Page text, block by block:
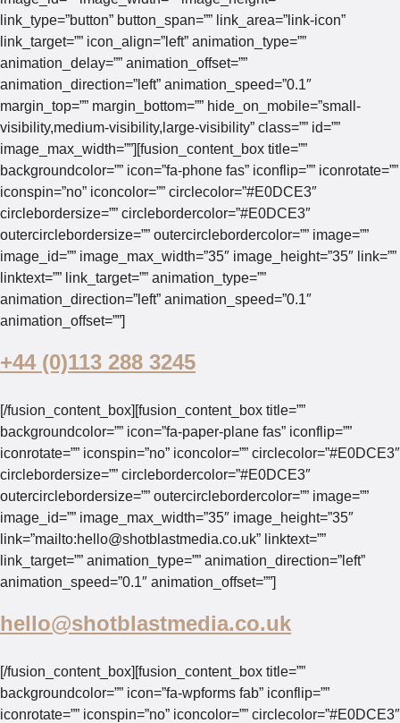
link_type=”button” button_span=”” link_area=”link-icon”
link_target=”” icon_align=”left” animation_type=””
animation_delay=”” animation_offset=””
animation_direction=”left” animation_speed=”0.1″
margin_top=”” margin_bottom=”” hide_on_mobile=”small-
visibility,medium-visibility,large-visibility” class=”” id=””
image_max_width=””][fusion_content_box title=””
backgroundcolor=”” icon=”fa-phone fas” iconflip=”” iconrotate=””
iconspin=”no” iconcolor=”” circlecolor=”#E0DCE3″
circlebordersize=”” circlebordercolor=”#E0DCE3″
outercirclebordersize=”” outercirclebordercolor=”” image=””
image_id=”” image_max_width=”35″ image_height=”35″ link=””
linktext=”” link_target=”” animation_type=””
animation_direction=”left” animation_speed=”0.1″
animation_offset=””]
+44 (0)113 288 3245
[/fusion_content_box][fusion_content_box title=””
backgroundcolor=”” icon=”fa-paper-plane fas” iconflip=””
iconrotate=”” iconspin=”no” iconcolor=”” circlecolor=”#E0DCE3″
circlebordersize=”” circlebordercolor=”#E0DCE3″
outercirclebordersize=”” outercirclebordercolor=”” image=””
image_id=”” image_max_width=”35″ image_height=”35″
link=”mailto:hello@shotblastmedia.co.uk” linktext=””
link_target=”” animation_type=”” animation_direction=”left”
animation_speed=”0.1″ animation_offset=””]
hello@shotblastmedia.co.uk
[/fusion_content_box][fusion_content_box title=””
backgroundcolor=”” icon=”fa-wpforms fab” iconflip=””
iconrotate=”” iconspin=”no” iconcolor=”” circlecolor=”#E0DCE3″